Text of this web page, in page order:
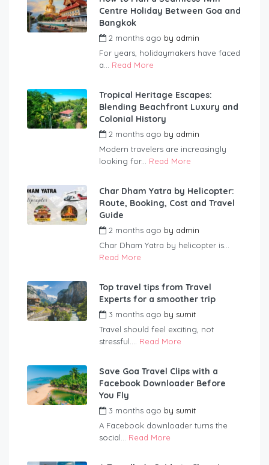
Centre Holiday Between Goa and
Bangkok
2 months ago by admin
For years, holidaymakers have faced
a... Read More
Tropical Heritage Escapes:
Blending Beachfront Luxury and
Colonial History
2 months ago by admin
Modern travelers are increasingly
looking for... Read More
Char Dham Yatra by Helicopter:
Route, Booking, Cost and Travel
Guide
2 months ago by admin
Char Dham Yatra by helicopter is...
Read More
Top travel tips from Travel
Experts for a smoother trip
3 months ago by sumit
Travel should feel exciting, not
stressful.... Read More
Save Goa Travel Clips with a
Facebook Downloader Before
You Fly
3 months ago by sumit
A Facebook downloader turns the
social... Read More